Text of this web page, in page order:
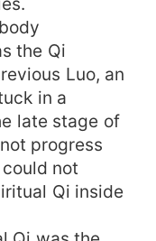
the Qi
Luo, an
in a
late stage of
progress
not
Qi inside